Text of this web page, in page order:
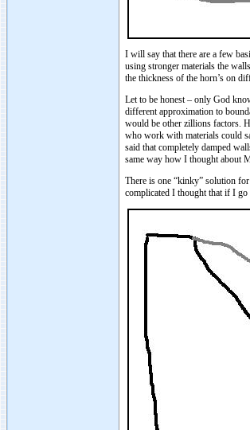
I will say that there are a few
using stronger materials the
the thickness of the horn’s on
Let to be honest – only God
different approximation to
would be other zillions factors.
who work with materials could
said that completely damped
same way how I thought about
There is one “kinky” solution
complicated I thought that if I